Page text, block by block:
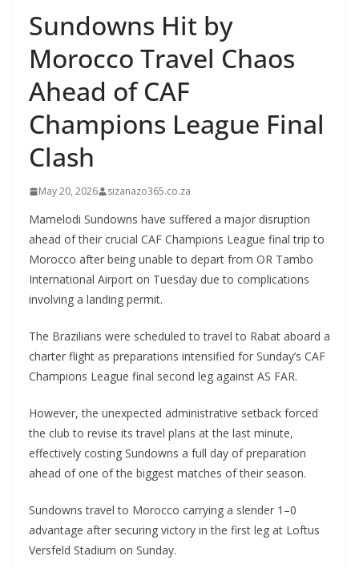
Sundowns Hit by
Morocco Travel Chaos
Ahead of CAF
Champions League Final
Clash
May 20, 2026 sizanazo365.co.za
Mamelodi Sundowns have suffered a major disruption
ahead of their crucial CAF Champions League final trip to
Morocco after being unable to depart from OR Tambo
International Airport on Tuesday due to complications
involving a landing permit.
The Brazilians were scheduled to travel to Rabat aboard a
charter flight as preparations intensified for Sunday’s CAF
Champions League final second leg against AS FAR.
However, the unexpected administrative setback forced
the club to revise its travel plans at the last minute,
effectively costing Sundowns a full day of preparation
ahead of one of the biggest matches of their season.
Sundowns travel to Morocco carrying a slender 1–0
advantage after securing victory in the first leg at Loftus
Versfeld Stadium on Sunday.